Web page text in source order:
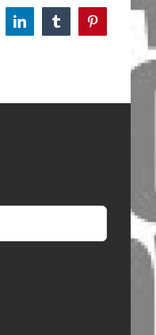
LinkedInTumblrPinterest